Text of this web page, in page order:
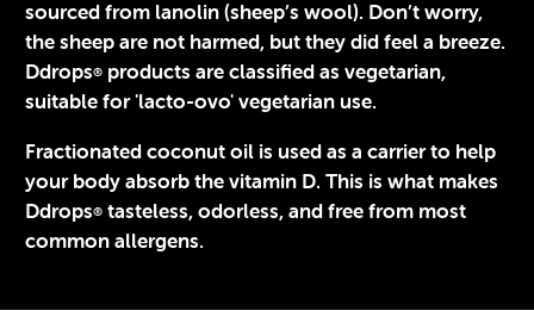
sourced from lanolin (sheep’s wool). Don’t worry,
the sheep are not harmed, but they did feel a breeze.
Ddrops® products are classified as vegetarian,
suitable for 'lacto-ovo' vegetarian use.
Fractionated coconut oil is used as a carrier to help
your body absorb the vitamin D. This is what makes
Ddrops® tasteless, odorless, and free from most
common allergens.